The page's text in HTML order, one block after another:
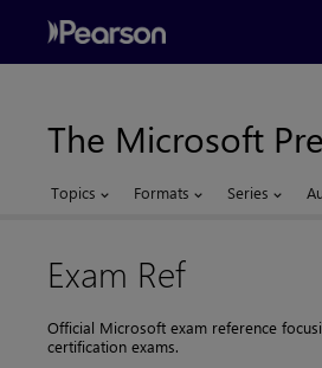
The Microsoft
Topics Formats Series
Exam Ref
Official Microsoft exam reference
certification exams.